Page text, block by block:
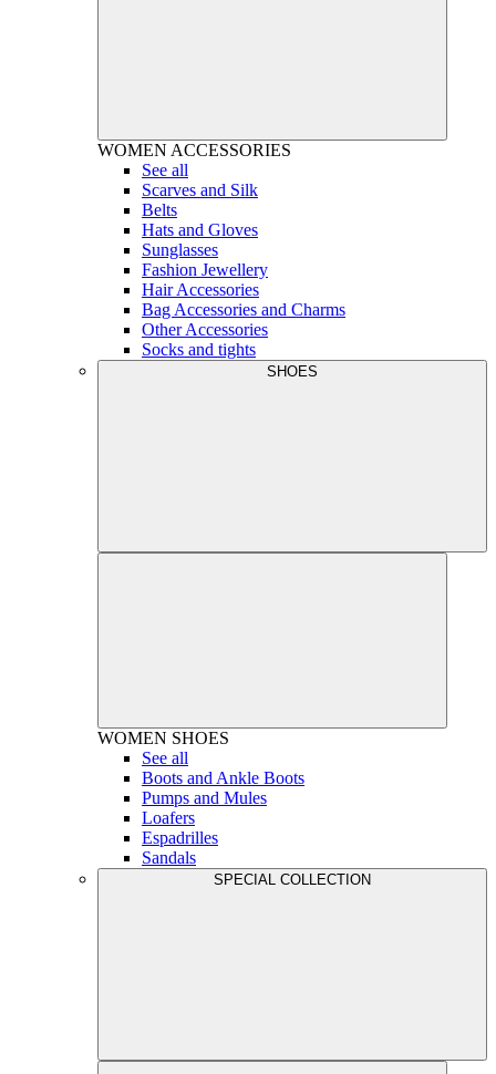
WOMEN ACCESSORIES
See all
Scarves and Silk
Belts
Hats and Gloves
Sunglasses
Fashion Jewellery
Hair Accessories
Bag Accessories and Charms
Other Accessories
Socks and tights
SHOES
WOMEN SHOES
See all
Boots and Ankle Boots
Pumps and Mules
Loafers
Espadrilles
Sandals
SPECIAL COLLECTION